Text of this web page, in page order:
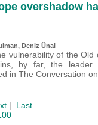
overshadow
, Deniz Ünal
vulnerability of the Old
by far, the
in The Conversation
| Last